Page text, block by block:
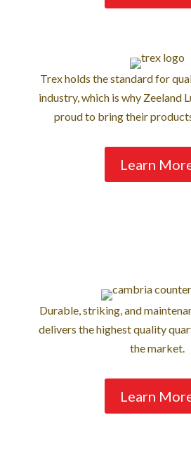
Trex holds the standard for
industry, which is why Zeeland
proud to bring their
Learn
Durable, striking, and
delivers the highest quality
the market.
Learn